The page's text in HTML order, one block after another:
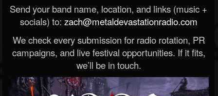
Send your band name, location, and links (music +
socials) to: zach@metaldevastationradio.com
We check every submission for radio rotation, PR
campaigns, and live festival opportunities. If it fits,
we’ll be in touch.